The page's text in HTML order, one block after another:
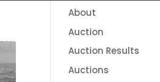
VALUATION SERVICES
About
Auction
Auction Results
Auctions